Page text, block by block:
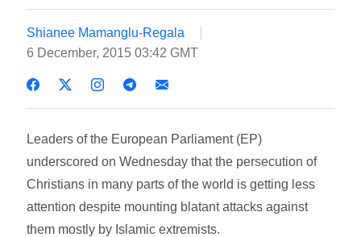
Shianee Mamanglu-Regala
6 December, 2015 03:42 GMT
Leaders of the European Parliament (EP)
underscored on Wednesday that the persecution of
Christians in many parts of the world is getting less
attention despite mounting blatant attacks against
them mostly by Islamic extremists.